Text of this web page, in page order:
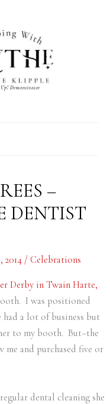
–
DENTIST
2014 / Celebrations
Derby in Twain Harte,
I was positioned
a lot of business but
to my booth. But–the
me and purchased five or
dental cleaning she